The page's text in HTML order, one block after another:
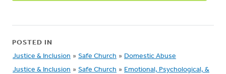
POSTED IN
Justice & Inclusion » Safe Church » Domestic Abuse
Justice & Inclusion » Safe Church » Emotional, Psychological, &